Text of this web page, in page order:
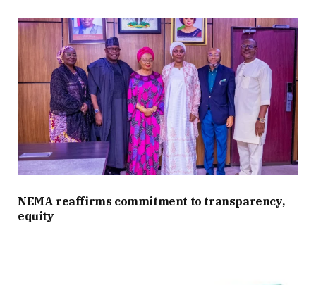
NEMA reaffirms commitment to transparency,
equity